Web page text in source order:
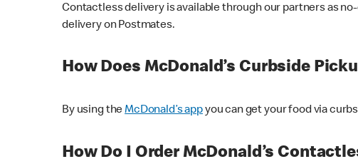
Contactless delivery is available through our partners as
delivery on Postmates.
How Does McDonald’s Curbside
By using theMcDonald’s appyou can get your food via
How Do I Order McDonald’s